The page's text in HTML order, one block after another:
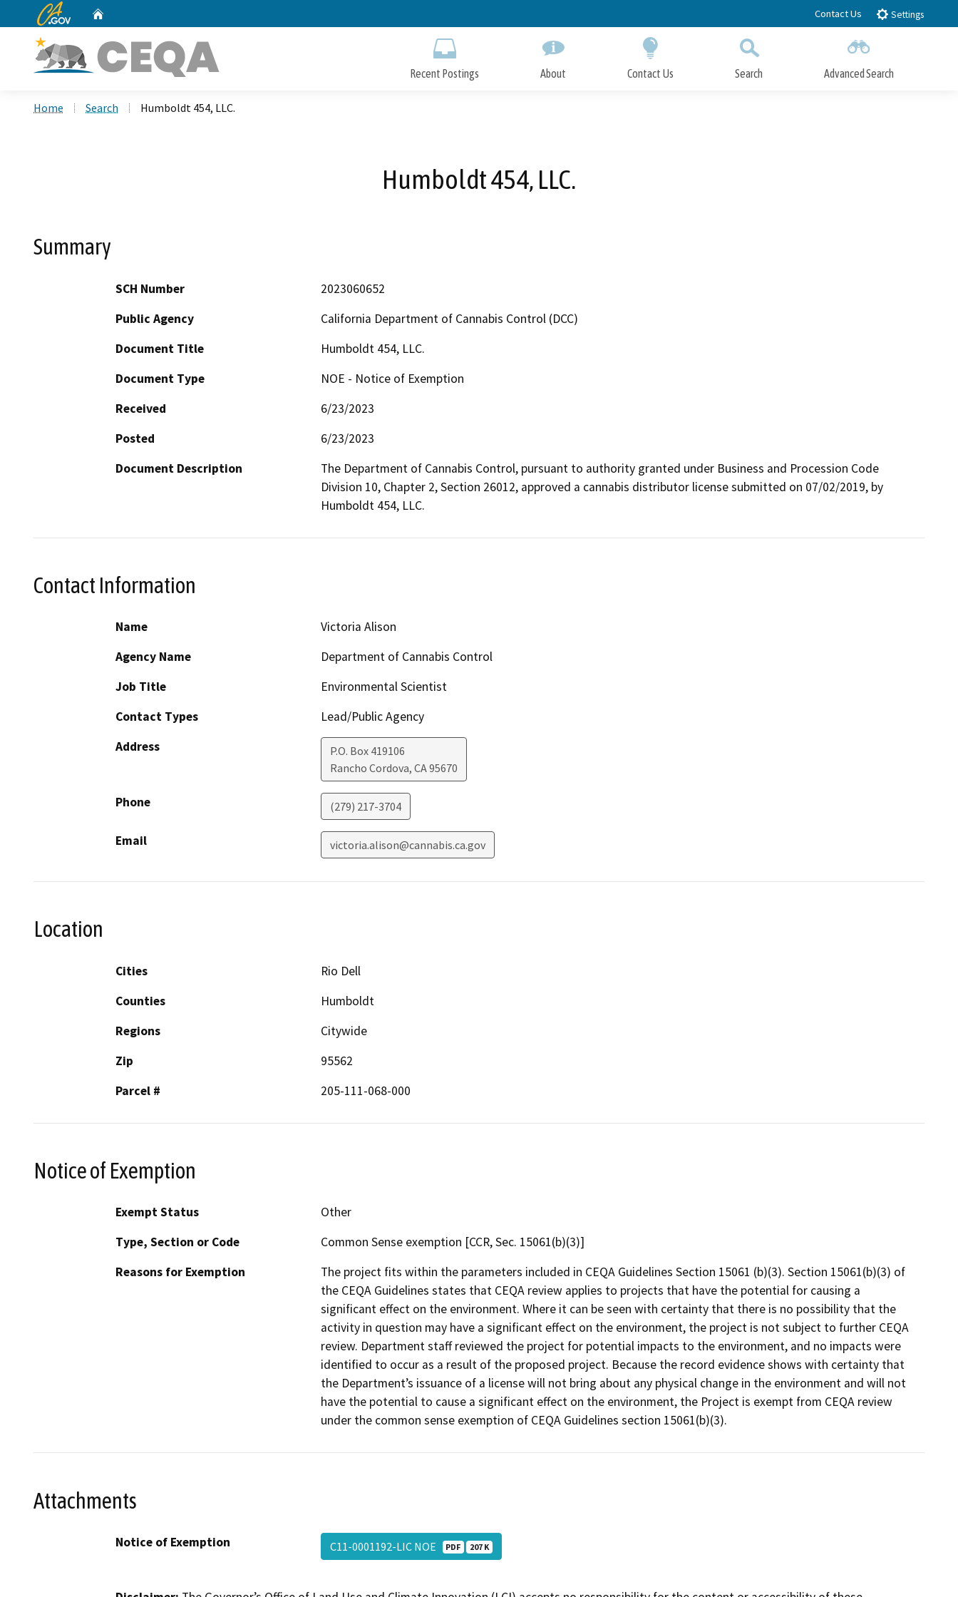
to
CA.gov Contact Us Settings
Recent Postings About Contact Us Search Advanced Search
Home Search Humboldt 454, LLC.
Humboldt 454, LLC.
Summary
SCH Number
2023060652
Public Agency
California Department of Cannabis Control (DCC)
Document Title
Humboldt 454, LLC.
Document Type
NOE - Notice of Exemption
Received
6/23/2023
Posted
6/23/2023
Document Description
The Department of Cannabis Control, pursuant to authority granted under Business and Procession Code
Division 10, Chapter 2, Section 26012, approved a cannabis distributor license submitted on 07/02/2019, by
Humboldt 454, LLC.
Contact Information
Name
Victoria Alison
Agency Name
Department of Cannabis Control
Job Title
Environmental Scientist
Contact Types
Lead/Public Agency
Address
P.O. Box 419106
Rancho Cordova, CA95670
Phone (279) 217-3704
Email victoria.alison@cannabis.ca.gov
Location
Cities
Rio Dell
Counties
Humboldt
Regions
Citywide
Zip
95562
Parcel #
205-111-068-000
Notice of Exemption
Exempt Status
Other
Type, Section or Code
Common Sense exemption [CCR, Sec. 15061(b)(3)]
Reasons for Exemption
The project fits within the parameters included in CEQA Guidelines Section 15061 (b)(3). Section 15061(b)(3) of
the CEQA Guidelines states that CEQA review applies to projects that have the potential for causing a
significant effect on the environment. Where it can be seen with certainty that there is no possibility that the
activity in question may have a significant effect on the environment, the project is not subject to further CEQA
review. Department staff reviewed the project for potential impacts to the environment, and no impacts were
identified to occur as a result of the proposed project. Because the record evidence shows with certainty that
the Department’s issuance of a license will not bring about any physical change in the environment and will not
have the potential to cause a significant effect on the environment, the Project is exempt from CEQA review
under the common sense exemption of CEQA Guidelines section 15061(b)(3).
Attachments
Notice of Exemption C11-0001192-LIC NOE PDF 207 K